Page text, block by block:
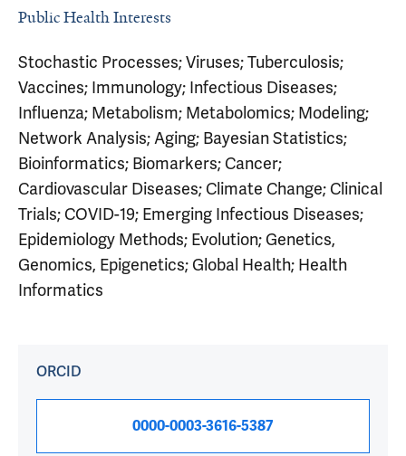
Public Health Interests
Stochastic Processes; Viruses; Tuberculosis;
Vaccines; Immunology; Infectious Diseases;
Influenza; Metabolism; Metabolomics; Modeling;
Network Analysis; Aging; Bayesian Statistics;
Bioinformatics; Biomarkers; Cancer;
Cardiovascular Diseases; Climate Change; Clinical
Trials; COVID-19; Emerging Infectious Diseases;
Epidemiology Methods; Evolution; Genetics,
Genomics, Epigenetics; Global Health; Health
Informatics
ORCID
0000-0003-3616-5387